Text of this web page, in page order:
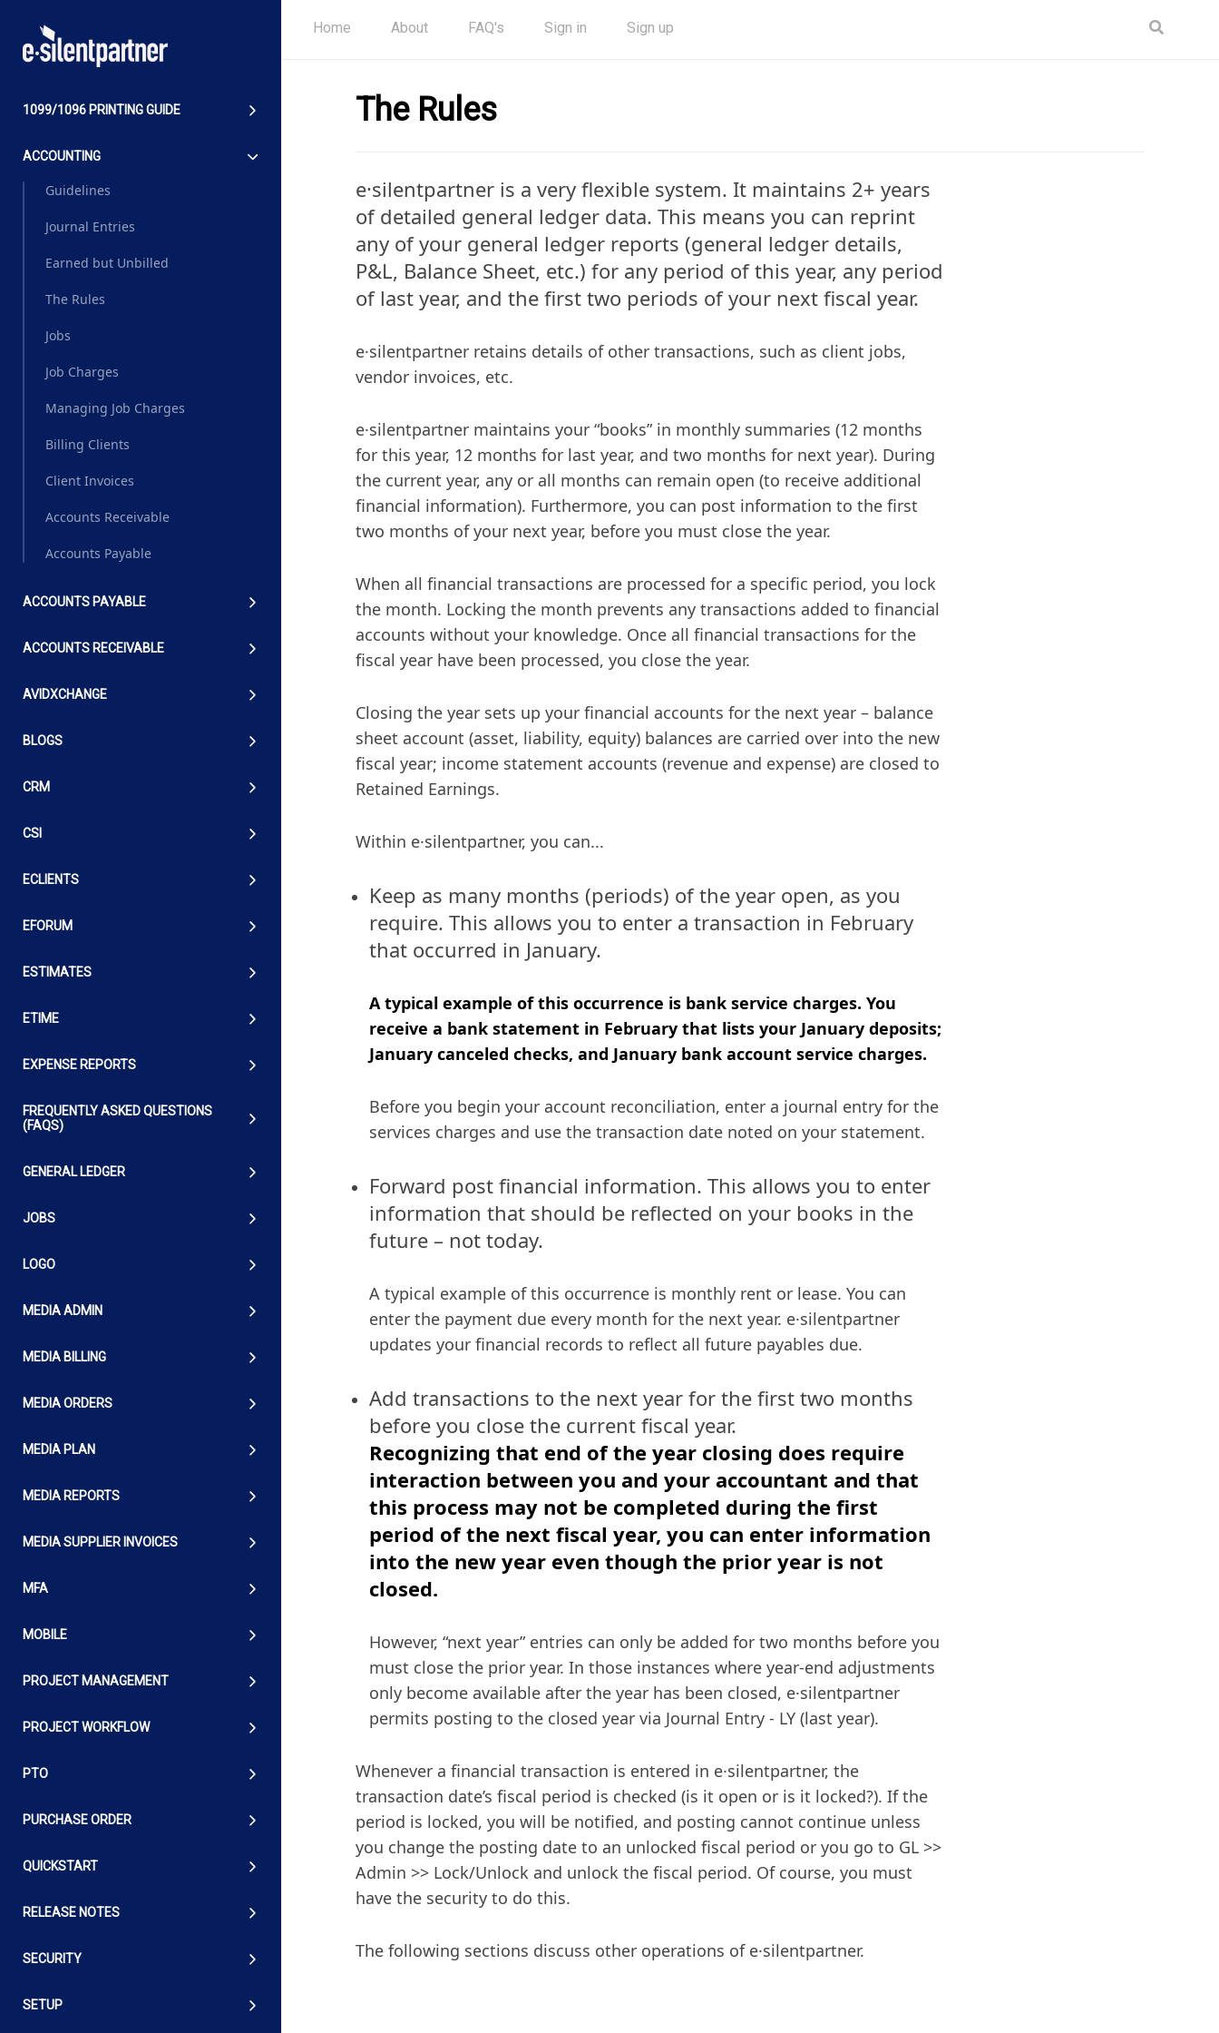
1099/1096 PRINTING GUIDE
ACCOUNTING
Guidelines
Journal Entries
Earned but Unbilled
The Rules
Jobs
Job Charges
Managing Job Charges
Billing Clients
Client Invoices
Accounts Receivable
Accounts Payable
ACCOUNTS PAYABLE
ACCOUNTS RECEIVABLE
AVIDXCHANGE
BLOGS
CRM
CSI
ECLIENTS
EFORUM
ESTIMATES
ETIME
EXPENSE REPORTS
FREQUENTLY ASKED QUESTIONS
(FAQS)
GENERAL LEDGER
JOBS
LOGO
MEDIA ADMIN
MEDIA BILLING
MEDIA ORDERS
MEDIA PLAN
MEDIA REPORTS
MEDIA SUPPLIER INVOICES
MFA
MOBILE
PROJECT MANAGEMENT
PROJECT WORKFLOW
PTO
PURCHASE ORDER
QUICKSTART
RELEASE NOTES
SECURITY
SETUP
Home About FAQ's Sign in Sign up
The Rules
e·silentpartner is a very flexible system. It maintains 2+ years
of detailed general ledger data. This means you can reprint
any of your general ledger reports (general ledger details,
P&L, Balance Sheet, etc.) for any period of this year, any period
of last year, and the first two periods of your next fiscal year.
e·silentpartner retains details of other transactions, such as client jobs,
vendor invoices, etc.
e·silentpartner maintains your “books” in monthly summaries (12 months
for this year, 12 months for last year, and two months for next year). During
the current year, any or all months can remain open (to receive additional
financial information). Furthermore, you can post information to the first
two months of your next year, before you must close the year.
When all financial transactions are processed for a specific period, you lock
the month. Locking the month prevents any transactions added to financial
accounts without your knowledge. Once all financial transactions for the
fiscal year have been processed, you close the year.
Closing the year sets up your financial accounts for the next year – balance
sheet account (asset, liability, equity) balances are carried over into the new
fiscal year; income statement accounts (revenue and expense) are closed to
Retained Earnings.
Within e·silentpartner, you can...
Keep as many months (periods) of the year open, as you
require. This allows you to enter a transaction in February
that occurred in January.
A typical example of this occurrence is bank service charges. You
receive a bank statement in February that lists your January deposits;
January canceled checks, and January bank account service charges.
Before you begin your account reconciliation, enter a journal entry for the
services charges and use the transaction date noted on your statement.
Forward post financial information. This allows you to enter
information that should be reflected on your books in the
future – not today.
A typical example of this occurrence is monthly rent or lease. You can
enter the payment due every month for the next year. e·silentpartner
updates your financial records to reflect all future payables due.
Add transactions to the next year for the first two months
before you close the current fiscal year.
Recognizing that end of the year closing does require
interaction between you and your accountant and that
this process may not be completed during the first
period of the next fiscal year, you can enter information
into the new year even though the prior year is not
closed.
However, “next year” entries can only be added for two months before you
must close the prior year. In those instances where year-end adjustments
only become available after the year has been closed, e·silentpartner
permits posting to the closed year via Journal Entry - LY (last year).
Whenever a financial transaction is entered in e·silentpartner, the
transaction date’s fiscal period is checked (is it open or is it locked?). If the
period is locked, you will be notified, and posting cannot continue unless
you change the posting date to an unlocked fiscal period or you go to GL >>
Admin >> Lock/Unlock and unlock the fiscal period. Of course, you must
have the security to do this.
The following sections discuss other operations of e·silentpartner.